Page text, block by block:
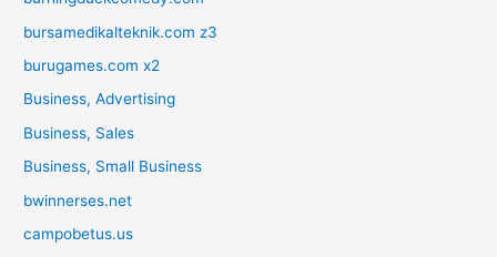
bursamedikalteknik.com z3
burugames.com x2
Business, Advertising
Business, Sales
Business, Small Business
bwinnerses.net
campobetus.us